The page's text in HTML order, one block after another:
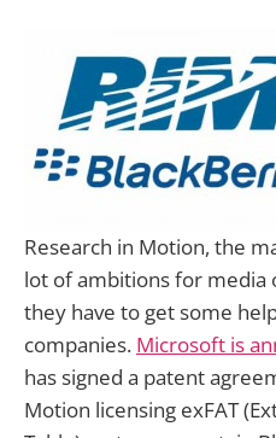
Research in Motion, the
lot of ambitions for media
they have to get some
companies. Microsoft is
has signed a patent
Motion licensing exFAT